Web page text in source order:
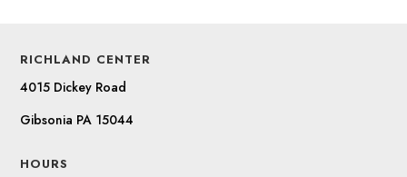
RICHLAND CENTER
4015 Dickey Road
Gibsonia PA 15044
HOURS